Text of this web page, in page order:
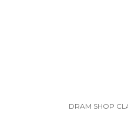
DRAM SHOP